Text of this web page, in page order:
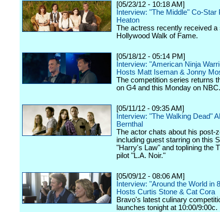
[05/23/12 - 10:18 AM]
Interview: "The Middle" Co-Star
Heaton
The actress recently received a
Hollywood Walk of Fame.
[05/18/12 - 05:14 PM]
Interview: "American Ninja
Hosts Matt Iseman & Jonny
The competition series returns
on G4 and this Monday on NBC.
[05/11/12 - 09:35 AM]
Interview: "The Walking Dead"
Bernthal
The actor chats about his post-
including guest starring on this
"Harry's Law" and toplining the
pilot "L.A. Noir."
[05/09/12 - 08:06 AM]
Interview: "Around the World in
Hosts Curtis Stone & Cat Cora
Bravo's latest culinary
launches tonight at 10:00/9:00c.